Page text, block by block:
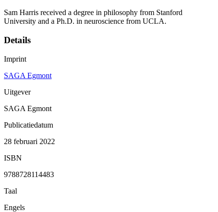
Sam Harris received a degree in philosophy from Stanford
University and a Ph.D. in neuroscience from UCLA.
Details
Imprint
SAGA Egmont
Uitgever
SAGA Egmont
Publicatiedatum
28 februari 2022
ISBN
9788728114483
Taal
Engels